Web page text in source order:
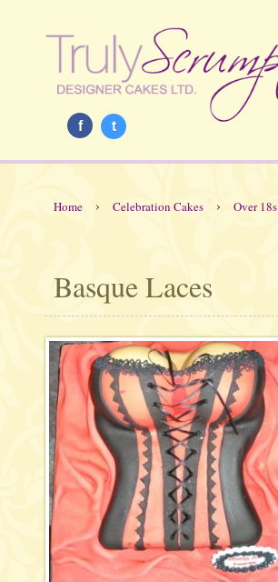
f t
Home › Celebration Cakes › Over 18s
Basque Laces